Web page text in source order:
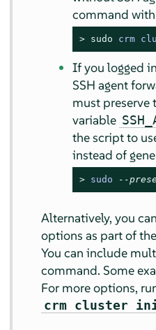
command with
> sudo crm
If you logged
SSH agent
must preserve
variable
the script to
instead of
> sudo --
Alternatively, you
options as part of
You can include
command. Some
For more options,
crm cluster